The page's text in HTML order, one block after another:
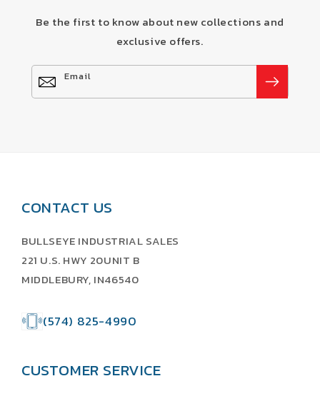
Be the first to know about new collections and
exclusive offers.
Email
CONTACT US
BULLSEYE INDUSTRIAL SALES
221 U.S. HWY 20UNIT B
MIDDLEBURY, IN46540
(574) 825-4990
CUSTOMER SERVICE